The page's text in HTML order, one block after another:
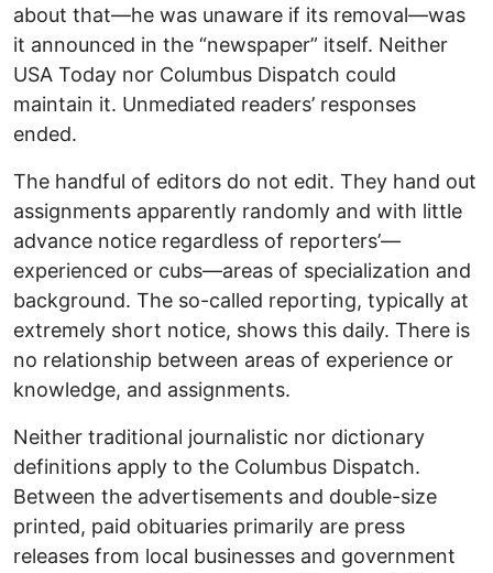
about that—he was unaware if its removal—was
it announced in the “newspaper” itself. Neither
USA Today nor Columbus Dispatch could
maintain it. Unmediated readers’ responses
ended.
The handful of editors do not edit. They hand out
assignments apparently randomly and with little
advance notice regardless of reporters’—
experienced or cubs—areas of specialization and
background. The so-called reporting, typically at
extremely short notice, shows this daily. There is
no relationship between areas of experience or
knowledge, and assignments.
Neither traditional journalistic nor dictionary
definitions apply to the Columbus Dispatch.
Between the advertisements and double-size
printed, paid obituaries primarily are press
releases from local businesses and government